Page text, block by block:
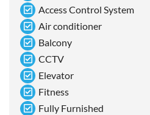
Access Control System
Air conditioner
Balcony
CCTV
Elevator
Fitness
Fully Furnished